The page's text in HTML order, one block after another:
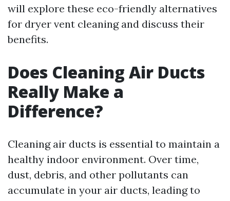
will explore these eco-friendly alternatives
for dryer vent cleaning and discuss their
benefits.
Does Cleaning Air Ducts
Really Make a
Difference?
Cleaning air ducts is essential to maintain a
healthy indoor environment. Over time,
dust, debris, and other pollutants can
accumulate in your air ducts, leading to